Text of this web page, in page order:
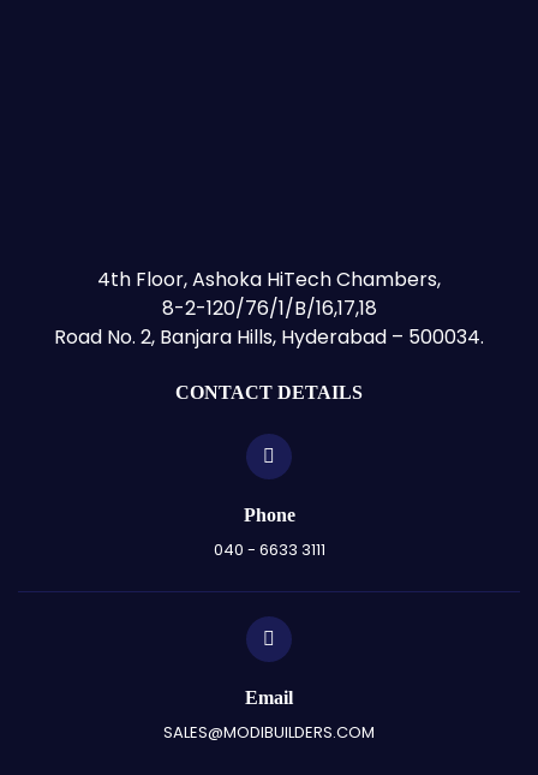
4th Floor, Ashoka HiTech Chambers,
8-2-120/76/1/B/16,17,18
Road No. 2, Banjara Hills, Hyderabad – 500034.
CONTACT DETAILS
Phone
040 - 6633 3111
Email
SALES@MODIBUILDERS.COM